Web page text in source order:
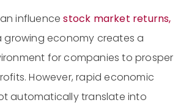
influence stock market returns,
growing economy creates a
for companies to prosper
However, rapid economic
automatically translate into